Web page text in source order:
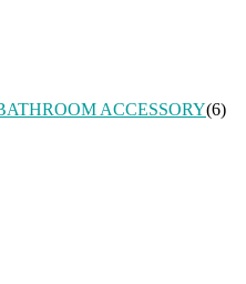
ACCESSORY(6)